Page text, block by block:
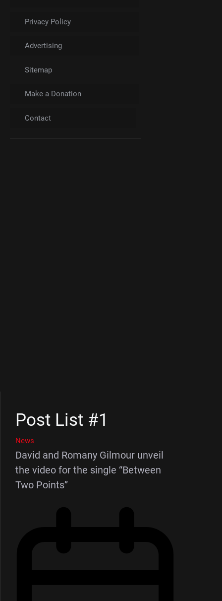
Privacy Policy
Advertising
Sitemap
Make a Donation
Contact
Post List #1
News
David and Romany Gilmour unveil
the video for the single “Between
Two Points”